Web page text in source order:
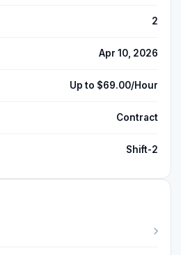
2
Apr 10, 2026
Up to $69.00/Hour
Contract
Shift-2